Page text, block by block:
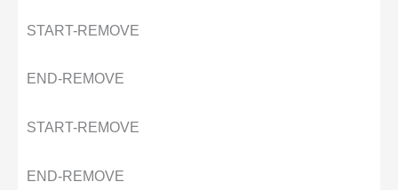
START-REMOVE
END-REMOVE
START-REMOVE
END-REMOVE